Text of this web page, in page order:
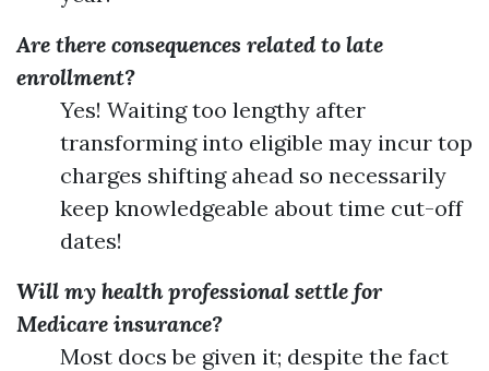
Are there consequences related to late
enrollment?
Yes! Waiting too lengthy after
transforming into eligible may incur top
charges shifting ahead so necessarily
keep knowledgeable about time cut-off
dates!
Will my health professional settle for
Medicare insurance?
Most docs be given it; despite the fact